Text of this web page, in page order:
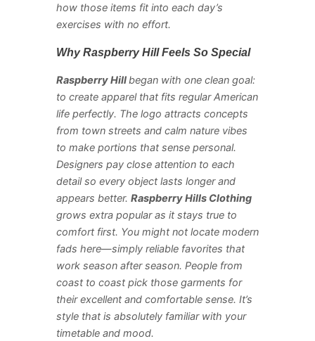
how those items fit into each day’s
exercises with no effort.
Why Raspberry Hill Feels So Special
Raspberry Hillbegan with one clean goal:
to create apparel that fits regular American
life perfectly. The logo attracts concepts
from town streets and calm nature vibes
to make portions that sense personal.
Designers pay close attention to each
detail so every object lasts longer and
appears better. Raspberry Hills Clothing
grows extra popular as it stays true to
comfort first. You might not locate modern
fads here—simply reliable favorites that
work season after season. People from
coast to coast pick those garments for
their excellent and comfortable sense. It’s
style that is absolutely familiar with your
timetable and mood.